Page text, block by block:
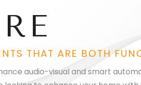
THAT ARE BOTH
audio-visual and smart